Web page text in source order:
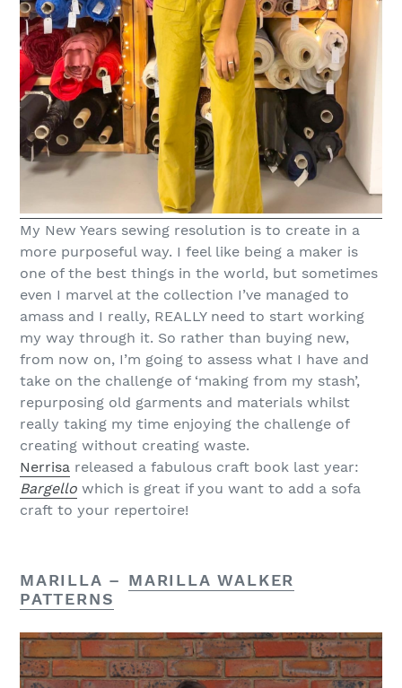
My New Years sewing resolution is to create in a
more purposeful way. I feel like being a maker is
one of the best things in the world, but sometimes
even I marvel at the collection I’ve managed to
amass and I really, REALLY need to start working
my way through it. So rather than buying new,
from now on, I’m going to assess what I have and
take on the challenge of ‘making from my stash’,
repurposing old garments and materials whilst
really taking my time enjoying the challenge of
creating without creating waste.
Nerrisa released a fabulous craft book last year:
Bargello which is great if you want to add a sofa
craft to your repertoire!
MARILLA – MARILLA WALKER
PATTERNS